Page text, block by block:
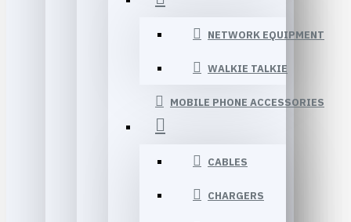
NETWORK EQUIPMENT
WALKIE TALKIE
MOBILE PHONE ACCESSORIES
CABLES
CHARGERS